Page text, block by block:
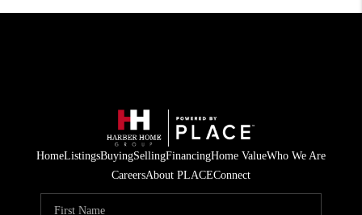
HomeListingsBuyingSellingFinancingHome ValueWho We Are
CareersAbout PLACEConnect